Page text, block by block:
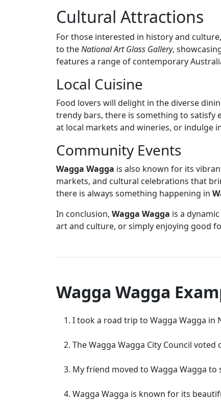
Cultural Attractions
For those interested in history and culture,
to theNational Art Glass Gallery,
features a range of contemporary
Local Cuisine
Food lovers will delight in the diverse
trendy bars, there is something to satisfy
at local markets and wineries, or indulge
Community Events
Wagga Wagga is also known for its
markets, and cultural celebrations that
there is always something happening in
In conclusion, Wagga Wagga is a
art and culture, or simply enjoying good
Wagga Wagga
I took a road trip to Wagga Wagga in
The Wagga Wagga City Council
My friend moved to Wagga Wagga to
Wagga Wagga is known for its